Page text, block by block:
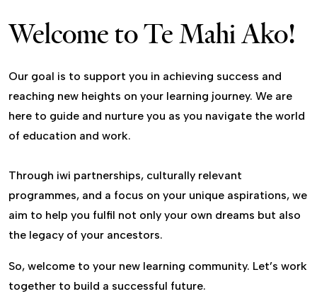
Welcome to Te Mahi Ako!
Our goal is to support you in achieving success and
reaching new heights on your learning journey. We are
here to guide and nurture you as you navigate the world
of education and work.
Through iwi partnerships, culturally relevant
programmes, and a focus on your unique aspirations, we
aim to help you fulfil not only your own dreams but also
the legacy of your ancestors.
So, welcome to your new learning community. Let’s work
together to build a successful future.